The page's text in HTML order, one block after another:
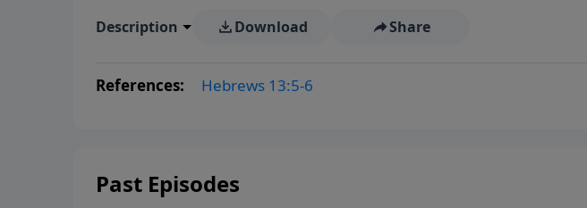
Description Download Share
References: Hebrews 13:5-6
Past Episodes